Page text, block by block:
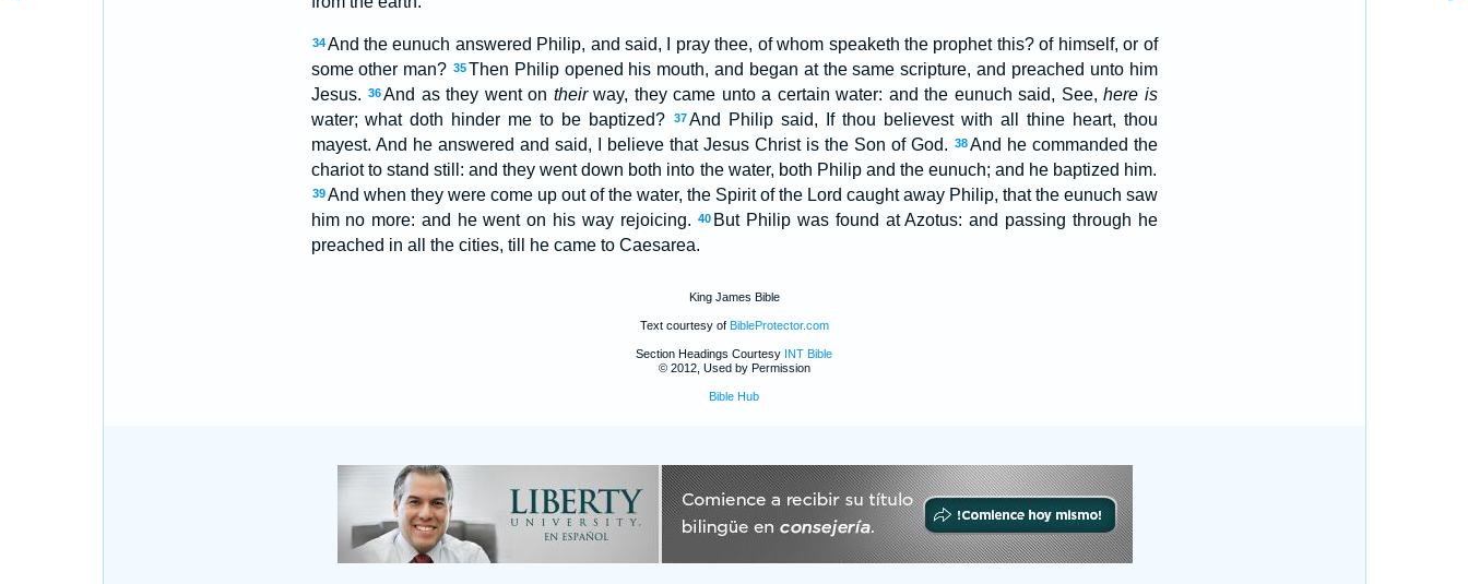
34 And the eunuch answered Philip, and said, I pray thee, of whom speaketh the prophet this? of himself, or of
some other man? 35Then Philip opened his mouth, and began at the same scripture, and preached unto him
Jesus. 36And as they went on theirway, they came unto a certain water: and the eunuch said, See, here is
water; what doth hinder me to be baptized?
37And Philip said, If thou believest with all thine heart, thou
mayest. And he answered and said, I believe that Jesus Christ is the Son of God. 38 And he commanded the
chariot to stand still: and they went down both into the water, both Philip and the eunuch; and he baptized him.
39 And when they were come up out of the water, the Spirit of the Lord caught away Philip, that the eunuch saw
him no more: and he went on his way rejoicing.
40 But Philip was found at Azotus: and passing through he
preached in all the cities, till he came to Caesarea.
King James Bible
Text courtesy of BibleProtector.com
Section Headings Courtesy INT Bible
© 2012, Used by Permission
Bible Hub